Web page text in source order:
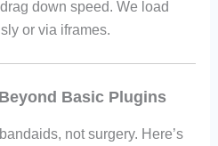
down speed. We load
or via iframes.
Basic Plugins
not surgery. Here’s